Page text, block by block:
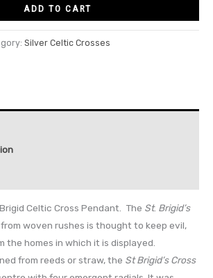
ADD TO CART
Silver Celtic Crosses
Celtic Cross Pendant. The St. Brigid’s
woven rushes is thought to keep evil,
the homes in which it is displayed.
from reeds or straw, the St Brigid’s Cross